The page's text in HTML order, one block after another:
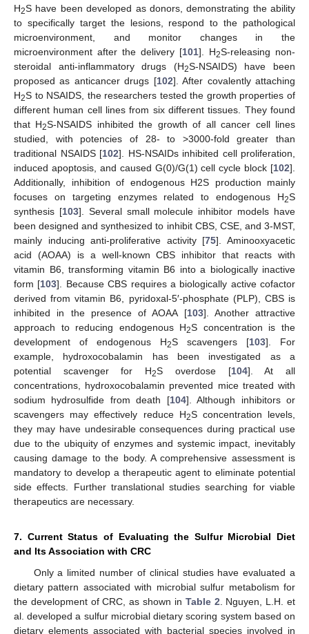
H2S have been developed as donors, demonstrating the ability
to specifically target the lesions, respond to the pathological
microenvironment, and monitor changes in the
microenvironment after the delivery [101]. H2S-releasing non-
steroidal anti-inflammatory drugs (H2S-NSAIDS) have been
proposed as anticancer drugs [102]. After covalently attaching
H2S to NSAIDS, the researchers tested the growth properties of
different human cell lines from six different tissues. They found
that H2S-NSAIDS inhibited the growth of all cancer cell lines
studied, with potencies of 28- to >3000-fold greater than
traditional NSAIDS [102]. HS-NSAIDs inhibited cell proliferation,
induced apoptosis, and caused G(0)/G(1) cell cycle block [102].
Additionally, inhibition of endogenous H2S production mainly
focuses on targeting enzymes related to endogenous H2S
synthesis [103]. Several small molecule inhibitor models have
been designed and synthesized to inhibit CBS, CSE, and 3-MST,
mainly inducing anti-proliferative activity [75]. Aminooxyacetic
acid (AOAA) is a well-known CBS inhibitor that reacts with
vitamin B6, transforming vitamin B6 into a biologically inactive
form [103]. Because CBS requires a biologically active cofactor
derived from vitamin B6, pyridoxal-5′-phosphate (PLP), CBS is
inhibited in the presence of AOAA [103]. Another attractive
approach to reducing endogenous H2S concentration is the
development of endogenous H2S scavengers [103]. For
example, hydroxocobalamin has been investigated as a
potential scavenger for H2S overdose [104]. At all
concentrations, hydroxocobalamin prevented mice treated with
sodium hydrosulfide from death [104]. Although inhibitors or
scavengers may effectively reduce H2S concentration levels,
they may have undesirable consequences during practical use
due to the ubiquity of enzymes and systemic impact, inevitably
causing damage to the body. A comprehensive assessment is
mandatory to develop a therapeutic agent to eliminate potential
side effects. Further translational studies searching for viable
therapeutics are necessary.
7. Current Status of Evaluating the Sulfur Microbial Diet
and Its Association with CRC
Only a limited number of clinical studies have evaluated a
dietary pattern associated with microbial sulfur metabolism for
the development of CRC, as shown in Table 2 . Nguyen, L.H. et
al. developed a sulfur microbial dietary scoring system based on
dietary elements associated with bacterial species involved in